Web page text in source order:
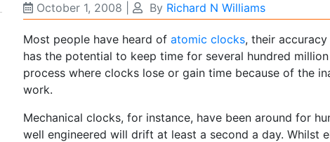
October 1, 2008 By Richard N Williams
Most people have heard of atomic clocks, their
has the potential to keep time for several hundred
process where clocks lose or gain time because of the
work.
Mechanical clocks, for instance, have been around for
well engineered will drift at least a second a day. Whilst